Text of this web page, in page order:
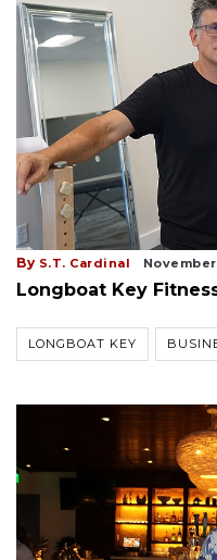
By S.T. Cardinal
Longboat Key
LONGBOAT KEY